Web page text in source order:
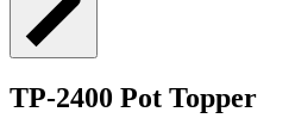
TP-2400 Pot Topper